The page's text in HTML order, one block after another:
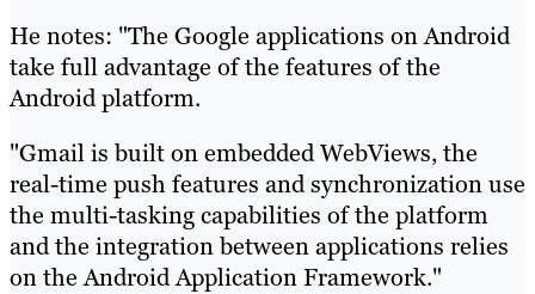
He notes: "The Google applications on Android
take full advantage of the features of the
Android platform.
"Gmail is built on embedded WebViews, the
real-time push features and synchronization use
the multi-tasking capabilities of the platform
and the integration between applications relies
on the Android Application Framework."